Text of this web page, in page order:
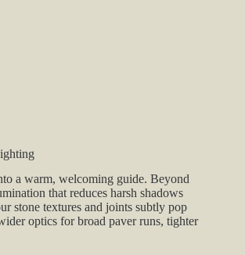
a warm, welcoming guide. Beyond
that reduces harsh shadows
stone textures and joints subtly pop
optics for broad paver runs, tighter